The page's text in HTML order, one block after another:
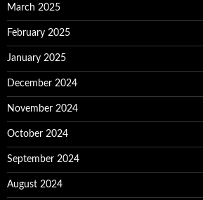
March 2025
February 2025
January 2025
December 2024
November 2024
October 2024
September 2024
August 2024